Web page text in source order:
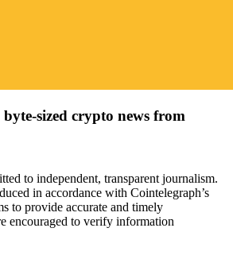
sized crypto news from
to independent, transparent journalism.
in accordance with Cointelegraph’s
to provide accurate and timely
encouraged to verify information